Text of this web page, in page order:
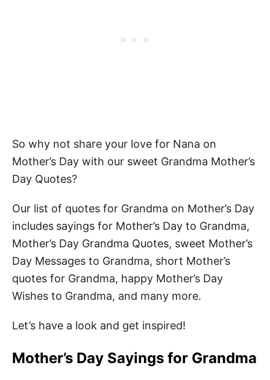
So why not share your love for Nana on
Mother’s Day with our sweet Grandma Mother’s
Day Quotes?
Our list of quotes for Grandma on Mother’s Day
includes sayings for Mother’s Day to Grandma,
Mother’s Day Grandma Quotes, sweet Mother’s
Day Messages to Grandma, short Mother’s
quotes for Grandma, happy Mother’s Day
Wishes to Grandma, and many more.
Let’s have a look and get inspired!
Mother’s Day Sayings for Grandma